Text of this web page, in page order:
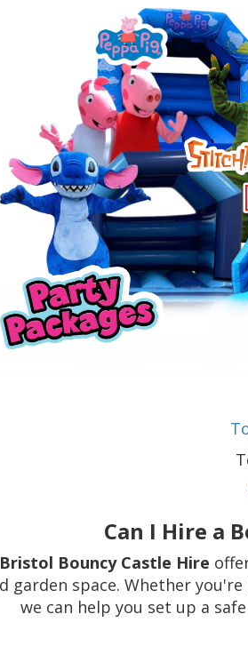
Can I Hire a
Bristol Bouncy Castle Hire
garden space. Whether
we can help you set up a